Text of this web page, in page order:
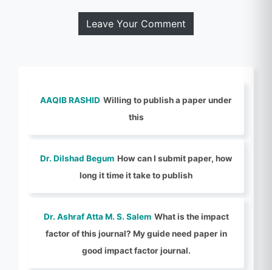
Leave Your Comment
AAQIB RASHID Willing to publish a paper under
this
Dr. Dilshad Begum How can I submit paper, how
long it time it take to publish
Dr. Ashraf Atta M. S. Salem What is the impact
factor of this journal? My guide need paper in
good impact factor journal.